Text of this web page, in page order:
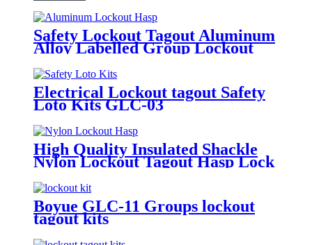
Safety Lockout Tagout Aluminum
Alloy Labelled Group Lockout
Hasps HSS-01
Electrical Lockout tagout Safety
Loto Kits GLC-03
High Quality Insulated Shackle
Nylon Lockout Tagout Hasp Lock
HN-01
Boyue GLC-11 Groups lockout
tagout kits